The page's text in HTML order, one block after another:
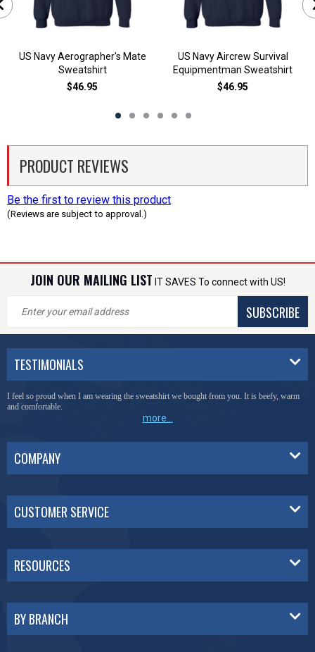
US Navy Aerographer's Mate
Sweatshirt
$46.95
US Navy Aircrew Survival
Equipmentman Sweatshirt
$46.95
PRODUCT REVIEWS
Be the first to review this product
(Reviews are subject to approval.)
JOIN OUR MAILING LIST IT SAVES To connect with US!
SUBSCRIBE
TESTIMONIALS
I feel so proud when I am wearing the sweatshirt we bought from you. It is beefy, warm
and comfortable.
more...
COMPANY
CUSTOMER SERVICE
RESOURCES
BY BRANCH